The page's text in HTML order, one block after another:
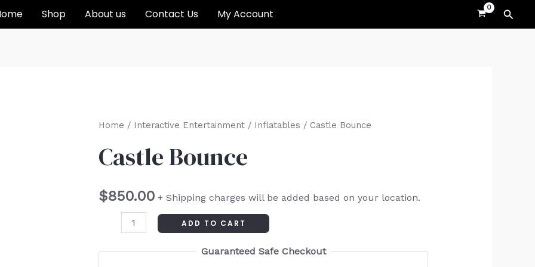
Shop About us Contact Us My Account
Home / Interactive Entertainment/ Inflatables / Castle Bounce
Castle Bounce
$850.00 + Shipping charges will be added based on your location.
Castle
quantity
ADD TO CART
Guaranteed Safe Checkout